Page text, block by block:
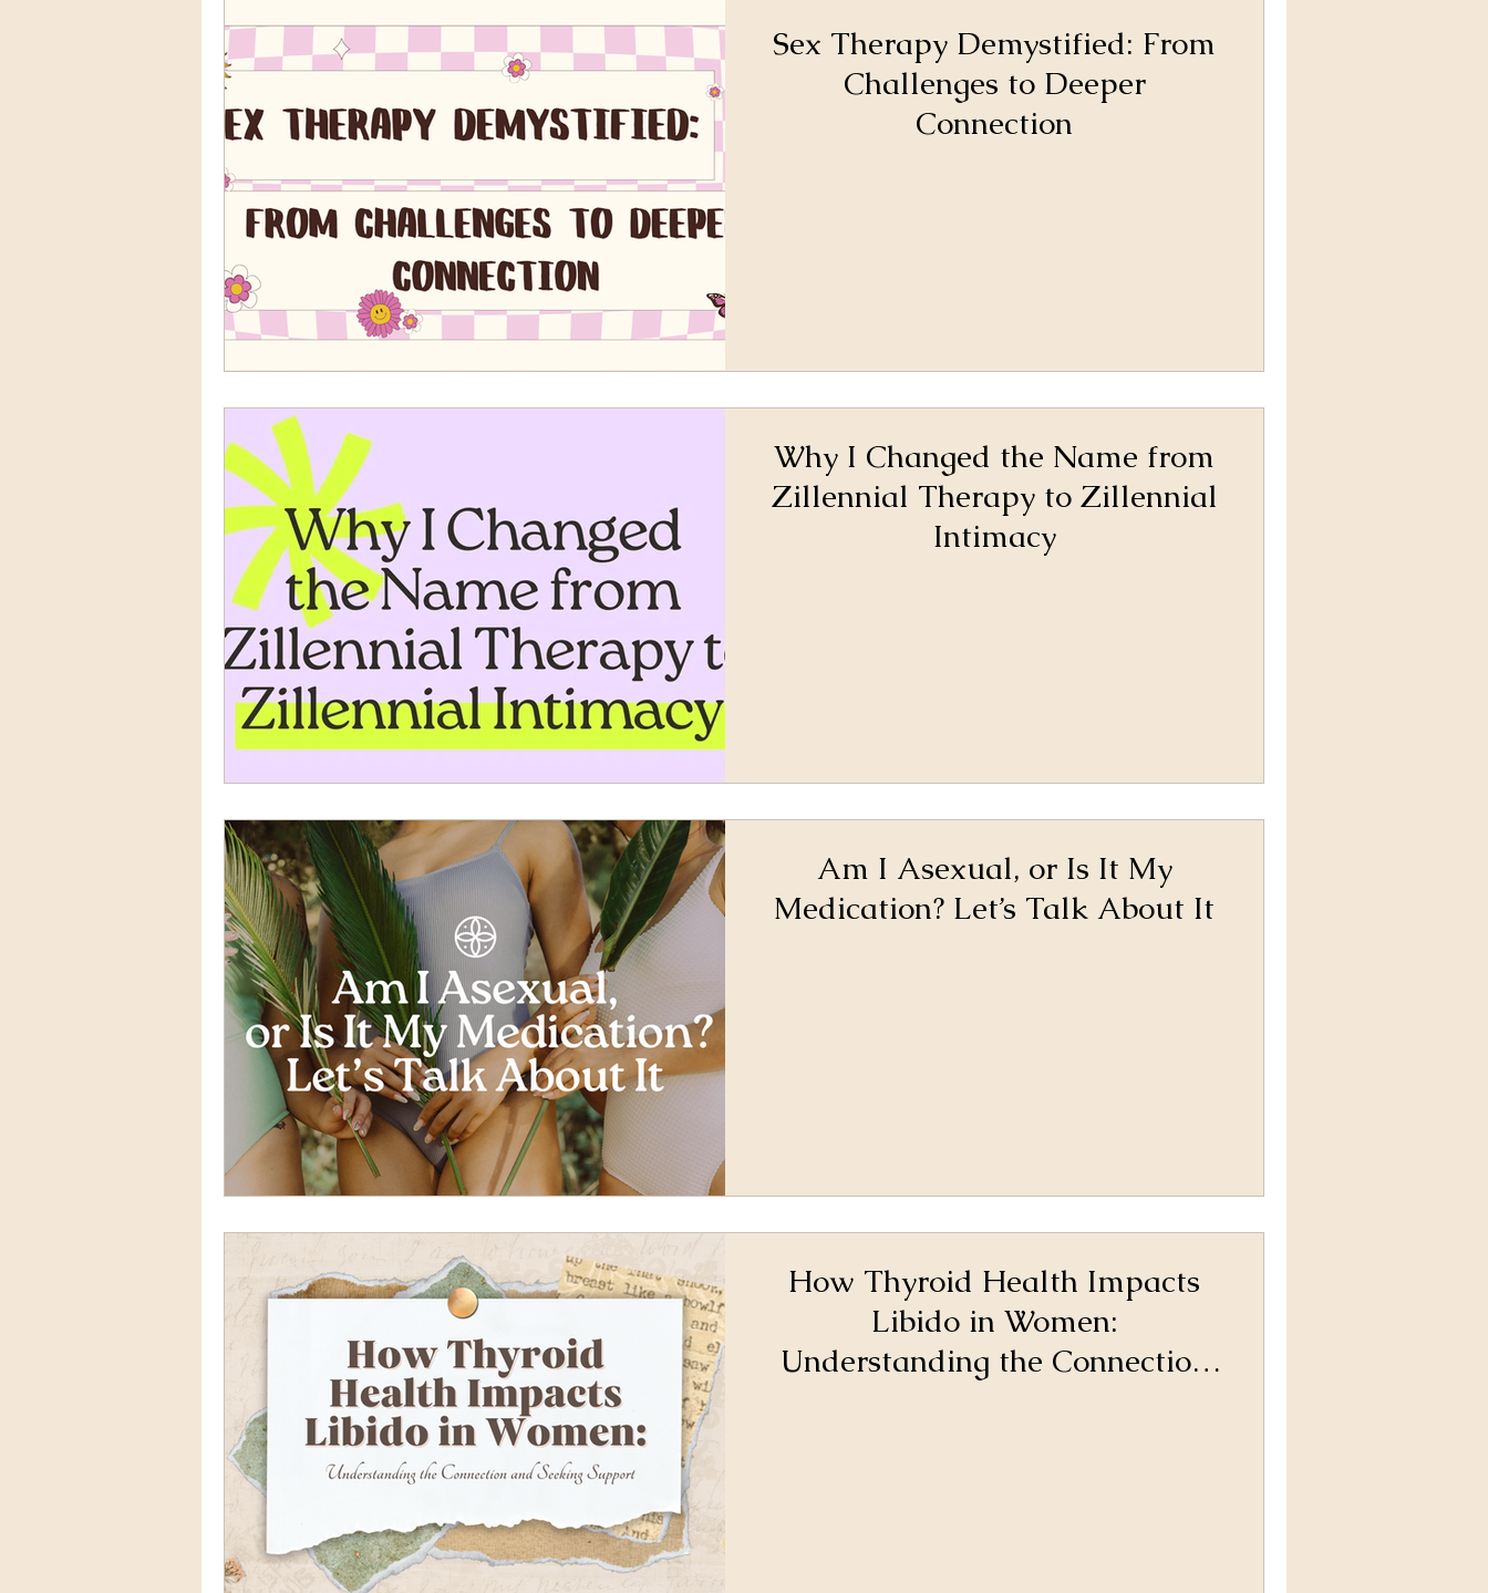
Sex Therapy Demystified: From
Challenges to Deeper
Connection
Why I Changed the Name from
Zillennial Therapy to Zillennial
Intimacy
Am I Asexual, or Is It My
Medication? Let’s Talk About It
How Thyroid Health Impacts
Libido in Women:
Understanding the Connection